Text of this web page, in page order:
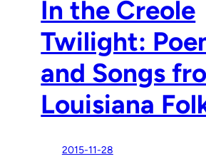
In the Creole
Twilight:
and Songs
Louisiana
2015-11-28